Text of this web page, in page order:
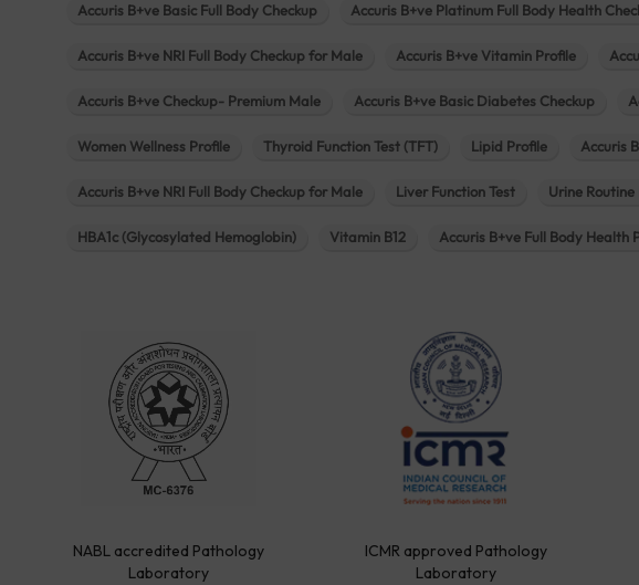
Accuris B+ve Basic Full Body Checkup Accuris B+ve Platinum Full Body Health
Accuris B+ve NRI Full Body Checkup for Male Accuris B+ve Vitamin Profile
Accuris B+ve Checkup- Premium Male Accuris B+ve Basic Diabetes Checkup
Women Wellness Profile Thyroid Function Test (TFT) Lipid Profile Accuris
Accuris B+ve NRI Full Body Checkup for Male Liver Function Test Urine
HBA1c (Glycosylated Hemoglobin) Vitamin B12 Accuris B+ve Full Body Health
NABL accredited Pathology
Laboratory
ICMR approved Pathology
Laboratory